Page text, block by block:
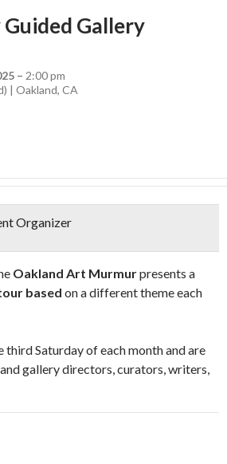
Gallery
– 2:00 pm
| Oakland, CA
Organizer
Oakland Art Murmurpresents a
based on a different theme each
third Saturday of each month and are
gallery directors, curators, writers,